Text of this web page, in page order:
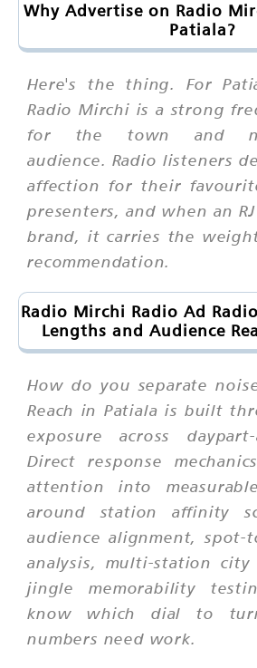
Why Advertise on Radio
Patiala?
Here's the thing. For
Radio Mirchi is a strong
for the town and
audience. Radio listeners
affection for their
presenters, and when an
brand, it carries the
recommendation.
Radio Mirchi Radio Ad
Lengths and Audience
How do you separate
Reach in Patiala is built
exposure across
Direct response
attention into
around station affinity
audience alignment, spot-
analysis, multi-station city
jingle memorability
know which dial to
numbers need work.